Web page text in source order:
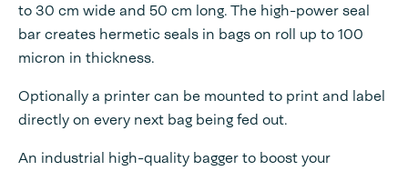
to 30 cm wide and 50 cm long. The high-power seal
bar creates hermetic seals in bags on roll up to 100
micron in thickness.
Optionally a printer can be mounted to print and label
directly on every next bag being fed out.
An industrial high-quality bagger to boost your